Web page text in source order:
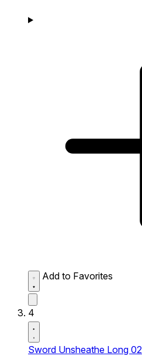
Add to Favorites
4
Sword Unsheathe Long 02